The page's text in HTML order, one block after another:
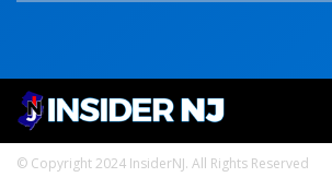
© Copyright 2024 InsiderNJ. All Rights Reserved